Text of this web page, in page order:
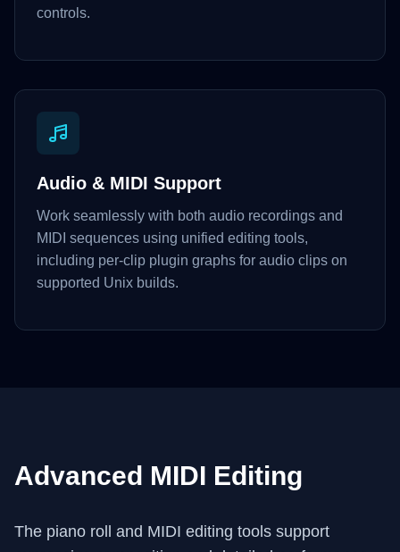
controls.
Audio & MIDI Support
Work seamlessly with both audio recordings and
MIDI sequences using unified editing tools,
including per-clip plugin graphs for audio clips on
supported Unix builds.
Advanced MIDI Editing
The piano roll and MIDI editing tools support